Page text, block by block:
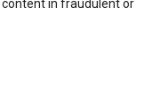
content in fraudulent or